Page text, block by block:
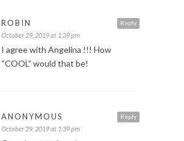
Reply
ROBIN
October 29, 2019 at 1:39 pm
I agree with Angelina !!! How
“COOL” would that be!
Reply
ANONYMOUS
October 29, 2019 at 1:39 pm